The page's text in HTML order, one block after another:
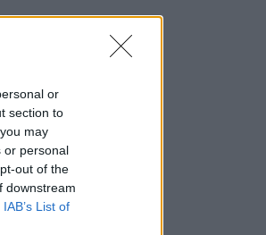
or
section to
may
or personal
out of the
downstream
IAB’s List of